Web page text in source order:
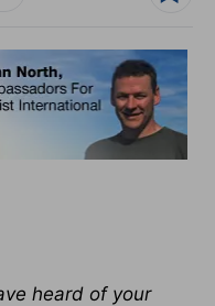
heard of your